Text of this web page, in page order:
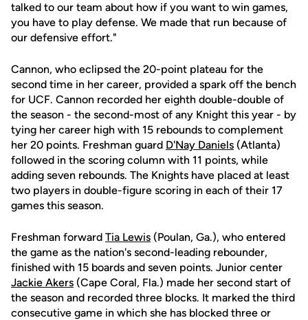
talked to our team about how if you want to win games,
you have to play defense. We made that run because of
our defensive effort."
Cannon, who eclipsed the 20-point plateau for the
second time in her career, provided a spark off the bench
for UCF. Cannon recorded her eighth double-double of
the season - the second-most of any Knight this year - by
tying her career high with 15 rebounds to complement
her 20 points. Freshman guard D'Nay Daniels (Atlanta)
followed in the scoring column with 11 points, while
adding seven rebounds. The Knights have placed at least
two players in double-figure scoring in each of their 17
games this season.
Freshman forward Tia Lewis (Poulan, Ga.), who entered
the game as the nation's second-leading rebounder,
finished with 15 boards and seven points. Junior center
Jackie Akers (Cape Coral, Fla.) made her second start of
the season and recorded three blocks. It marked the third
consecutive game in which she has blocked three or